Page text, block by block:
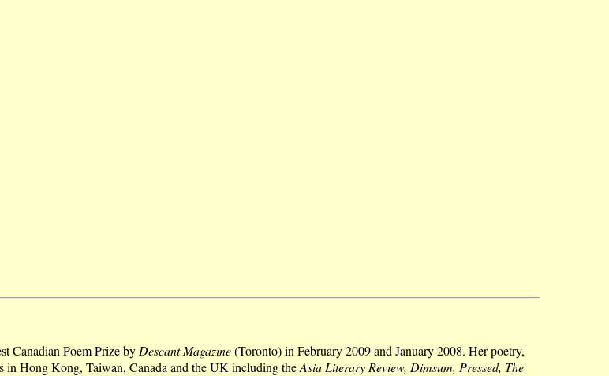
Canadian Poem Prize by Descant Magazine(Toronto) in February 2009 and January 2008. Her poetry,
in Hong Kong, Taiwan, Canada and the UK including theAsia Literary Review, Dimsum, Pressed, The